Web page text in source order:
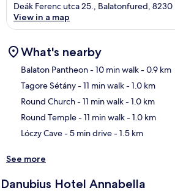
Deák Ferenc utca 25., Balatonfured, 8230
View in a map
What's nearby
Balaton Pantheon- 10 min walk- 0.9 km
Tagore Sétány- 11 min walk- 1.0 km
Round Church- 11 min walk- 1.0 km
Round Temple- 11 min walk- 1.0 km
Lóczy Cave- 5 min drive- 1.5 km
See more
Danubius Hotel Annabella